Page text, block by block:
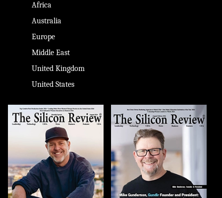
Africa
Australia
Europe
Middle East
United Kingdom
United States